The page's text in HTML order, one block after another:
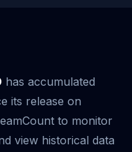
has accumulated
its release on
to monitor
view historical data